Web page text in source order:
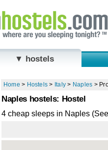
▼ hostels
Home > Hostels > Italy > Naples >
Naples hostels: Hostel
4 cheap sleeps in Naples